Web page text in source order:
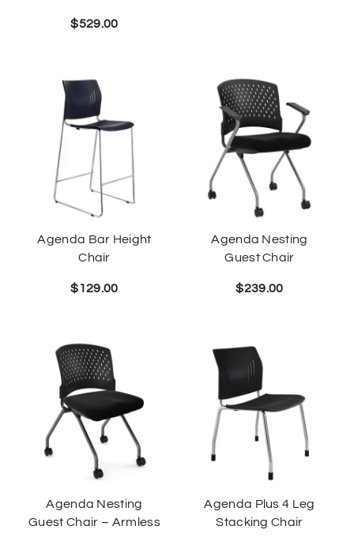
$529.00
Agenda Bar Height
Chair
$129.00
Agenda Nesting
Guest Chair
$239.00
Agenda Nesting
Guest Chair – Armless
Agenda Plus 4 Leg
Stacking Chair